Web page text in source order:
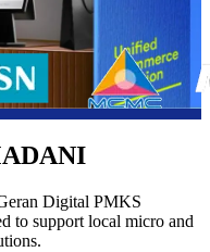
Digital PMKS
to support local micro and